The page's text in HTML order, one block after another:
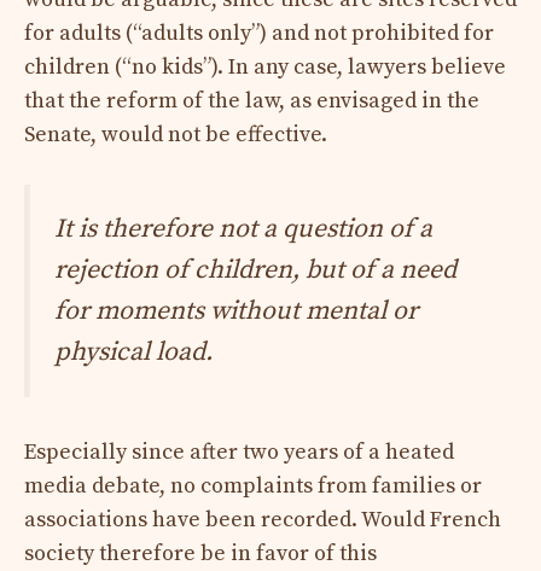
for adults (“adults only”) and not prohibited for
children (“no kids”). In any case, lawyers believe
that the reform of the law, as envisaged in the
Senate, would not be effective.
It is therefore not a question of a
rejection of children, but of a need
for moments without mental or
physical load.
Especially since after two years of a heated
media debate, no complaints from families or
associations have been recorded. Would French
society therefore be in favor of this